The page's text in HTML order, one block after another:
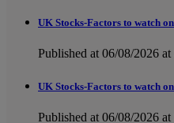
UK Stocks-Factors to watch
Published at 06/08/2026 at
UK Stocks-Factors to watch
Published at 06/08/2026 at